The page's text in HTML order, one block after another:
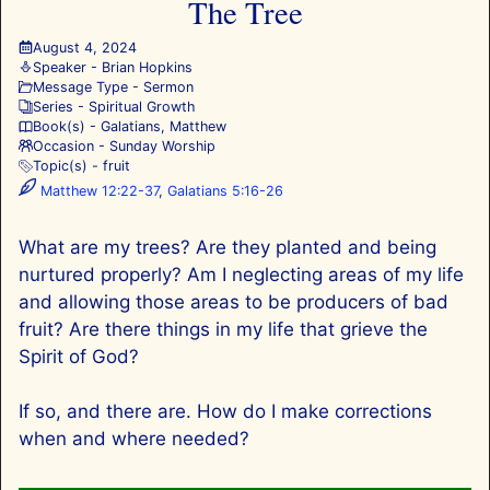
The Tree
August 4, 2024
Speaker - Brian Hopkins
Message Type - Sermon
Series - Spiritual Growth
Book(s) - Galatians, Matthew
Occasion - Sunday Worship
Topic(s) - fruit
Matthew 12:22-37, Galatians 5:16-26
What are my trees? Are they planted and being
nurtured properly? Am I neglecting areas of my life
and allowing those areas to be producers of bad
fruit? Are there things in my life that grieve the
Spirit of God?
If so, and there are. How do I make corrections
when and where needed?